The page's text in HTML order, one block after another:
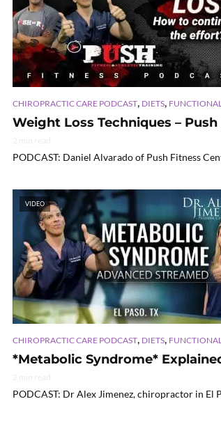
CHIROPRACTIC CARE PODCAST, DIETS,
Weight Loss Techniques –
PODCAST: Daniel Alvarado of Push Fitness
VIDEO
CHIROPRACTIC CARE PODCAST, DIETS,
*Metabolic Syndrome*
PODCAST: Dr Alex Jimenez, chiropractor in El